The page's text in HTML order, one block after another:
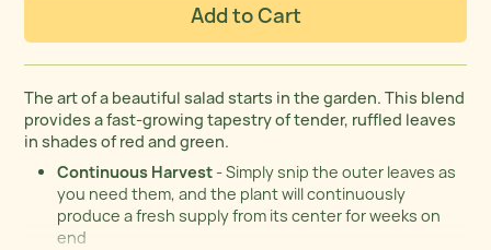
Add to Cart
The art of a beautiful salad starts in the garden. This blend
provides a fast-growing tapestry of tender, ruffled leaves
in shades of red and green.
Continuous Harvest - Simply snip the outer leaves as
you need them, and the plant will continuously
produce a fresh supply from its center for weeks on
end